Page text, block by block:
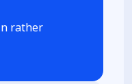
rather